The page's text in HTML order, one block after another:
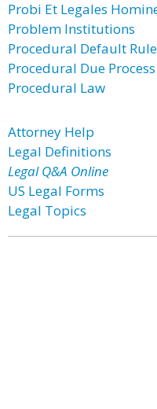
Probi Et Legales
Problem Institutions
Procedural Default Rule
Procedural Due Process
Procedural Law
Attorney Help
Legal Definitions
Legal Q&A Online
US Legal Forms
Legal Topics